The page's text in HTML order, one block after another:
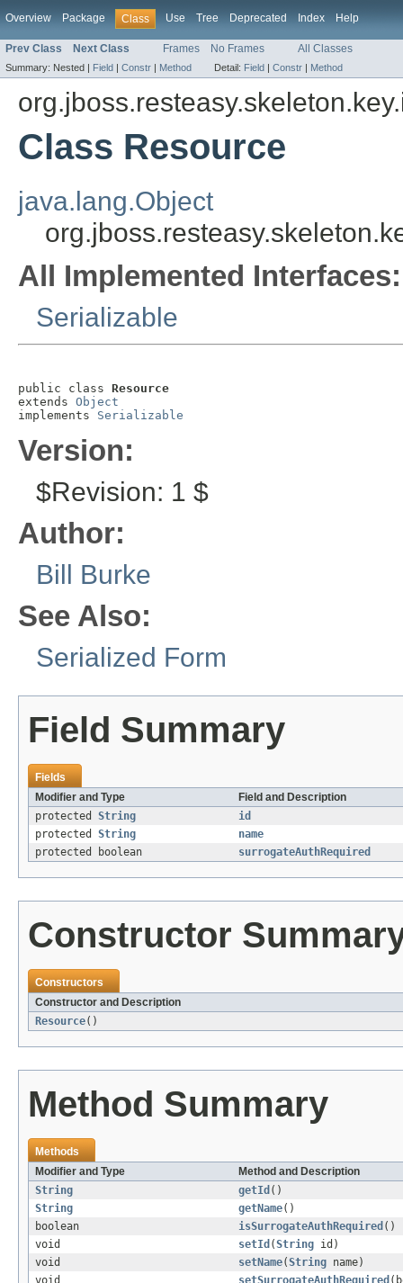
Overview Package Class Use Tree Deprecated Index Help
Prev Class Next Class Frames No Frames All Classes
Summary: Nested | Field | Constr | Method Detail: Field | Constr | Method
Class Resource
java.lang.Object
All Implemented Interfaces:
Serializable
public class Resource
extends Object
implements Serializable
Version:
$Revision: 1 $
Author:
Bill Burke
See Also:
Serialized Form
Field Summary
Fields
Modifier and Type
Field and Description
protected String
id
protected String
name
protected boolean
surrogateAuthRequired
Constructor
Constructors
Constructor and Description
Resource()
Method Summary
Methods
Modifier and Type
Method and Description
String
getId ()
String
getName()
boolean
isSurrogateAuthRequired ()
void
setId (String id)
void
setName(String name)